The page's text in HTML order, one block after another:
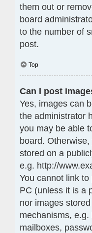
them out or
board
to the number of
post.
Top
Can I post
Yes, images can
the administrator
you may be able
board.
stored on a
e.g. http://
You cannot link
PC (unless it is a
nor images
mechanisms,
mailboxes,